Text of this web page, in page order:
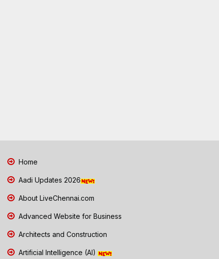
Home
Aadi Updates 2026
About LiveChennai.com
Advanced Website for Business
Architects and Construction
Artificial Intelligence (AI)